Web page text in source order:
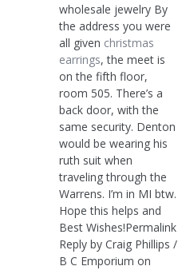
wholesale jewelry By
the address you were
all given christmas
earrings, the meet is
on the fifth floor,
room 505. There’s a
back door, with the
same security. Denton
would be wearing his
ruth suit when
traveling through the
Warrens. I’m in MI btw.
Hope this helps and
Best Wishes!Permalink
Reply by Craig Phillips /
B C Emporium on